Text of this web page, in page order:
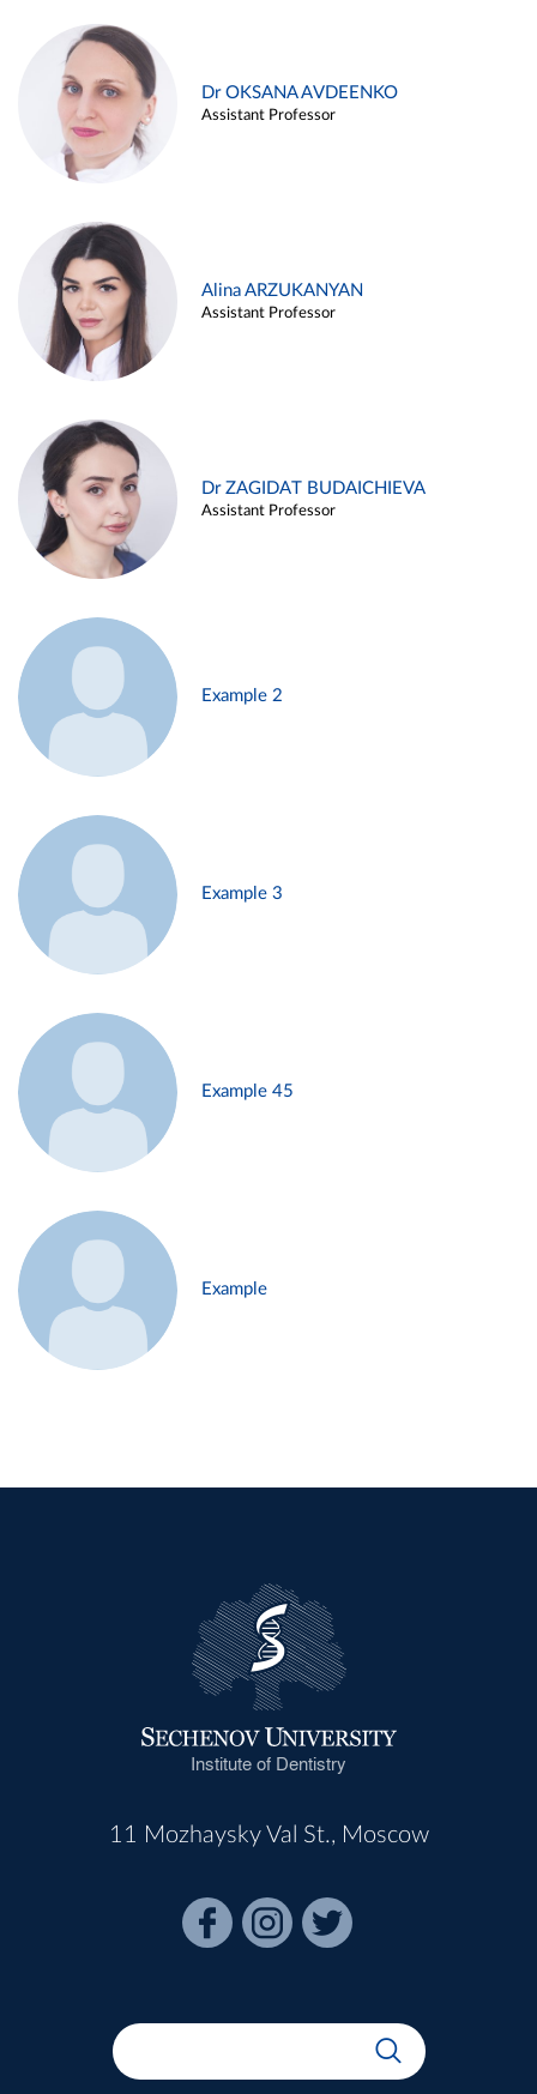
Dr OKSANA AVDEENKO
Assistant Professor
Alina ARZUKANYAN
Assistant Professor
Dr ZAGIDAT BUDAICHIEVA
Assistant Professor
Example 2
Example 3
Example 45
Example
Institute of Dentistry
11 Mozhaysky Val St., Moscow